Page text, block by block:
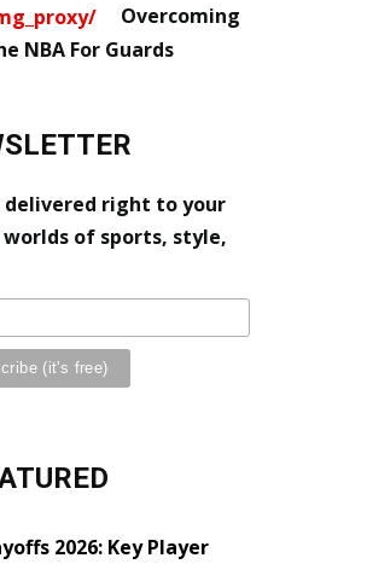
Overcoming
NBA For Guards
delivered right to your
of sports, style,
2026: Key Player